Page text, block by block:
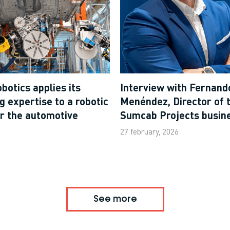
applies its
expertise to a robotic
the automotive
Interview with
Menéndez, Director of
Sumcab Projects
27 february, 2026
See more